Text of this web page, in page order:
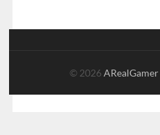
© 2026 ARealGamer